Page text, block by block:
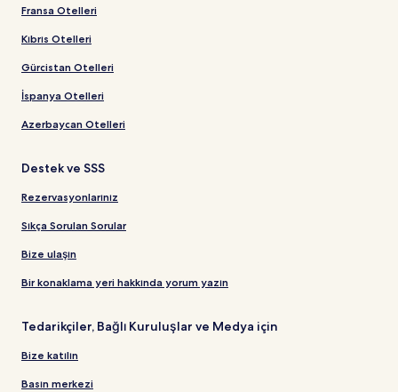
Fransa Otelleri
Kıbrıs Otelleri
Gürcistan Otelleri
İspanya Otelleri
Azerbaycan Otelleri
Destek ve SSS
Rezervasyonlarınız
Sıkça Sorulan Sorular
Bize ulaşın
Bir konaklama yeri hakkında yorum yazın
Tedarikçiler, Bağlı Kuruluşlar ve Medya için
Bize katılın
Basın merkezi